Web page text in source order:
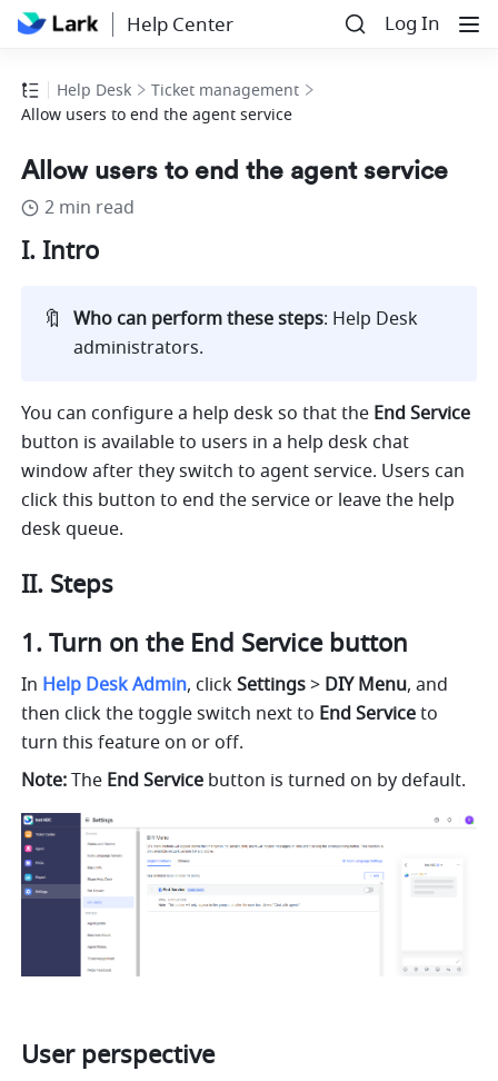
Help Center Log In
Help Desk
Ticket management
Allow users to end the agent service
Allow users to end the agent service
2 min read
I. Intro
🔖 Who can perform these steps: Help Desk
administrators.
You can configure a help desk so that the
button is available to users in a help desk chat
window after they switch to agent service. Users can
click this button to end the service or leave the help
desk queue.
II. Steps
Turn on the End Service button
In Help Desk Admin, click Settings > DIY Menu, and
then click the toggle switch next to End Service to
turn this feature on or off.
Note: The End Service button is turned on by default.
User perspective